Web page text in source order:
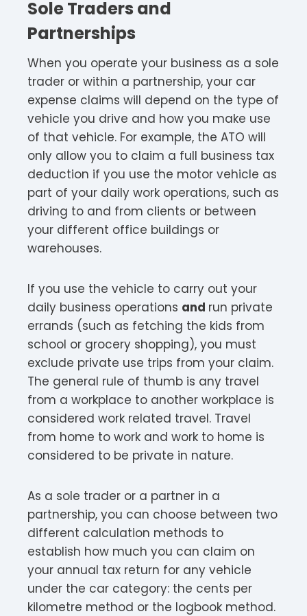
Sole Traders and
Partnerships
When you operate your business as a sole
trader or within a partnership, your car
expense claims will depend on the type of
vehicle you drive and how you make use
of that vehicle. For example, the ATO will
only allow you to claim a full business tax
deduction if you use the motor vehicle as
part of your daily work operations, such as
driving to and from clients or between
your different office buildings or
warehouses.
If you use the vehicle to carry out your
daily business operations and run private
errands (such as fetching the kids from
school or grocery shopping), you must
exclude private use trips from your claim.
The general rule of thumb is any travel
from a workplace to another workplace is
considered work related travel. Travel
from home to work and work to home is
considered to be private in nature.
As a sole trader or a partner in a
partnership, you can choose between two
different calculation methods to
establish how much you can claim on
your annual tax return for any vehicle
under the car category: the cents per
kilometre method or the logbook method.